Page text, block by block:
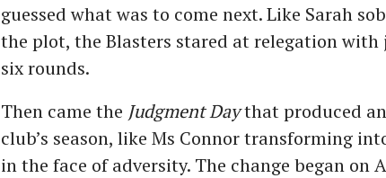
guessed what was to come next. Like Sarah
the plot, the Blasters stared at relegation
six rounds.
Then came the Judgment Daythat produced
club’s season, like Ms Connor transforming
in the face of adversity. The change began on